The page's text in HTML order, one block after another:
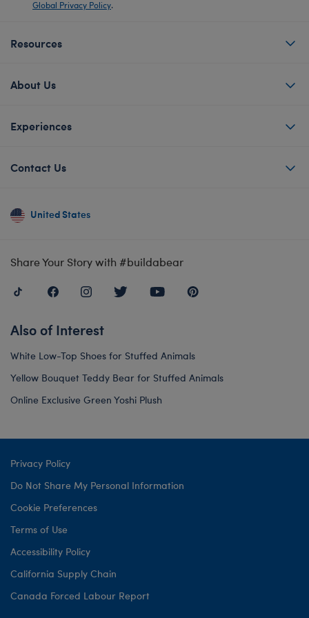
Global Privacy Policy.
Resources
About Us
Experiences
Contact Us
United States
Share Your Story with #buildabear
Also of Interest
White Low-Top Shoes for Stuffed Animals
Yellow Bouquet Teddy Bear for Stuffed Animals
Online Exclusive Green Yoshi Plush
Privacy Policy
Do Not Share My Personal Information
Cookie Preferences
Terms of Use
Accessibility Policy
California Supply Chain
Canada Forced Labour Report